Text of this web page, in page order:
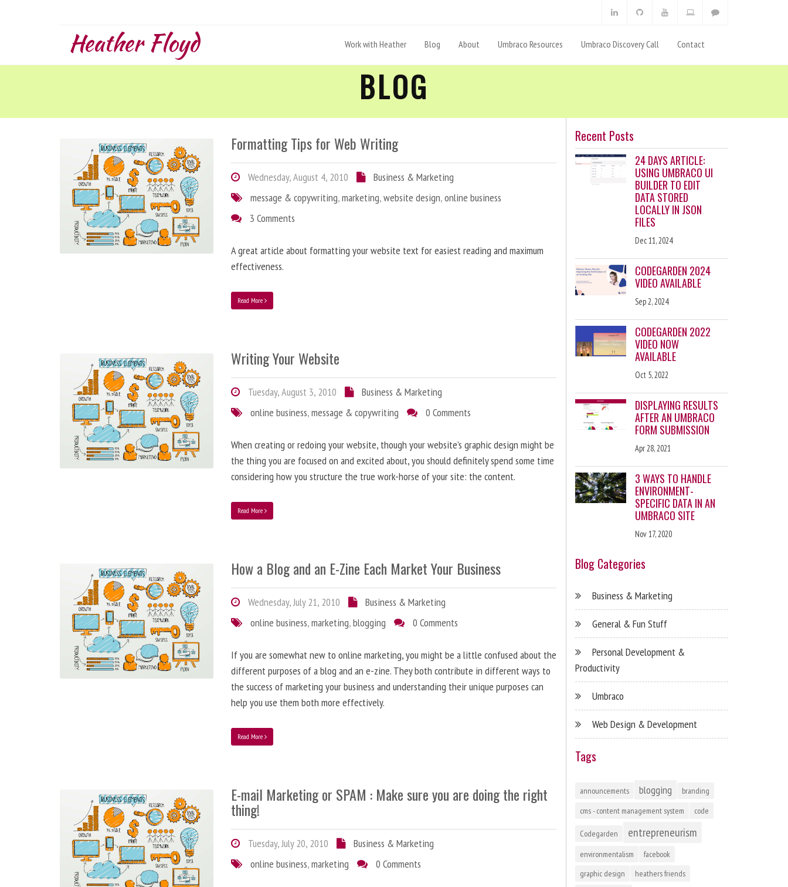
Heather Floyd Work with Heather Blog About Umbraco Resources Umbraco Discovery Call Contact
BLOG
Formatting Tips for Web Writing
Wednesday, August 4, 2010
Business & Marketing
message & copywriting,marketing,website design,online business
3 Comments
A great article about formatting your website text for easiest reading and maximum
effectiveness.
Read More
Writing Your Website
Tuesday, August 3, 2010
Business & Marketing
online business,message & copywriting 0 Comments
When creating or redoing your website, though your website’s graphic design might be
the thing you are focused on and excited about, you should definitely spend some time
considering how you structure the true work-horse of your site: the content.
Read More
How a Blog and an E-Zine Each Market Your Business
Wednesday, July 21, 2010
Business & Marketing
online business,marketing,blogging 0 Comments
If you are somewhat new to online marketing, you might be a little confused about the
different purposes of a blog and an e-zine. They both contribute in different ways to
the success of marketing your business and understanding their unique purposes can
help you use them both more effectively.
Read More
E-mail Marketing or SPAM : Make sure you are doing the right
thing!
Tuesday, July 20, 2010
Business & Marketing
online business,marketing 0 Comments
Recent Posts
24 DAYS ARTICLE:
USING UMBRACO UI
BUILDER TO EDIT
DATA STORED
LOCALLY IN JSON
FILES
Dec 11, 2024
CODEGARDEN 2024
VIDEO AVAILABLE
Sep 2, 2024
CODEGARDEN 2022
VIDEO NOW
AVAILABLE
Oct 5, 2022
DISPLAYING RESULTS
AFTER AN UMBRACO
FORM SUBMISSION
Apr 28, 2021
3 WAYS TO HANDLE
ENVIRONMENT-
SPECIFIC DATA IN AN
UMBRACO SITE
Nov 17, 2020
Blog Categories
Business & Marketing
General & Fun Stuff
Personal Development &
Productivity
Umbraco
Web Design & Development
Tags
announcements blogging
branding
cms - content management system
code
Codegarden entrepreneurism
environmentalism
facebook
graphic design
heathers friends